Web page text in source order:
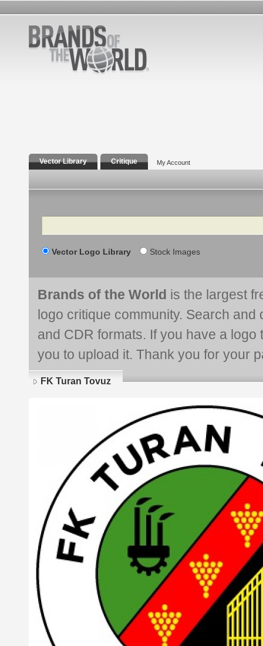
Vector Library Critique My Account
Search
Vector Logo Library Stock Images
Brands of the World is the largest
logo critique community. Search and
and CDR formats. If you have a
you to upload it. Thank you for your
FK Turan Tovuz